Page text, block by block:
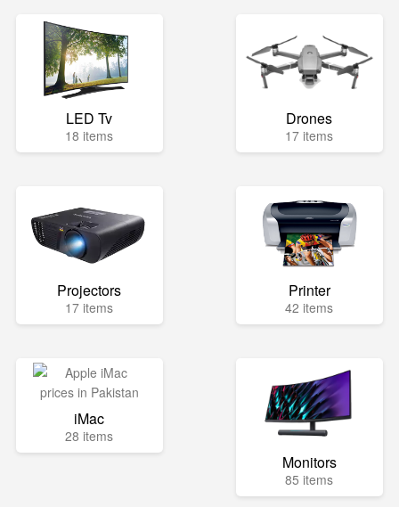
LED Tv
18 items
Drones
17 items
Projectors
17 items
Printer
42 items
iMac
28 items
Monitors
85 items